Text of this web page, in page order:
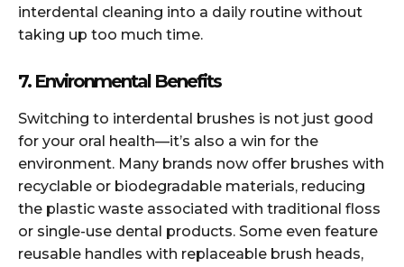
interdental cleaning into a daily routine without
taking up too much time.
7. Environmental Benefits
Switching to interdental brushes is not just good
for your oral health—it’s also a win for the
environment. Many brands now offer brushes with
recyclable or biodegradable materials, reducing
the plastic waste associated with traditional floss
or single-use dental products. Some even feature
reusable handles with replaceable brush heads,